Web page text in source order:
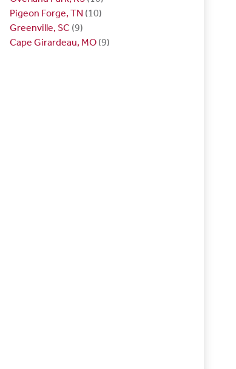
Pigeon Forge, TN (10)
Greenville, SC (9)
Cape Girardeau, MO (9)